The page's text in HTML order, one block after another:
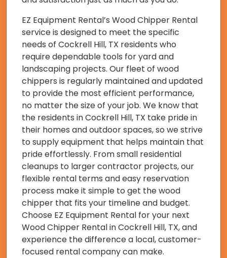
EZ Equipment Rental’s Wood Chipper Rental
service is designed to meet the specific
needs of Cockrell Hill, TX residents who
require dependable tools for yard and
landscaping projects. Our fleet of wood
chippers is regularly maintained and updated
to provide the most efficient performance,
no matter the size of your job. We know that
the residents in Cockrell Hill, TX take pride in
their homes and outdoor spaces, so we strive
to supply equipment that helps maintain that
pride effortlessly. From small residential
cleanups to larger contractor projects, our
flexible rental terms and easy reservation
process make it simple to get the wood
chipper that fits your timeline and budget.
Choose EZ Equipment Rental for your next
Wood Chipper Rental in Cockrell Hill, TX, and
experience the difference a local, customer-
focused rental company can make.